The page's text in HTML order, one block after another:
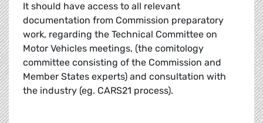
It should have access to all relevant
documentation from Commission preparatory
work, regarding the Technical Committee on
Motor Vehicles meetings, (the comitology
committee consisting of the Commission and
Member States experts) and consultation with
the industry (eg. CARS21 process).